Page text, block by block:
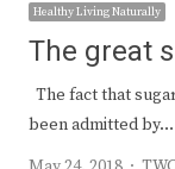
Healthy Living Naturally
The great
The fact that
been admitted by…